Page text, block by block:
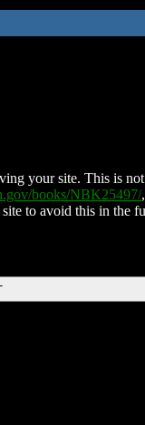
your site. This is
books/NBK25497/
to avoid this in the